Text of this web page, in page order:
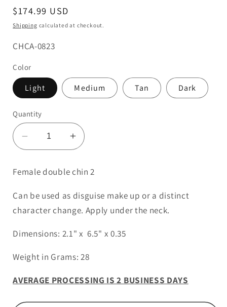
Regular
price
$174.99 USD
Shipping calculated at checkout.
SKU:
CHCA-0823
Color
Light Medium Tan Dark
Quantity
Decrease
quantity
for
Female
Double
Chin
2
Increase
quantity
for
Female
Double
Chin
2
Female double chin 2
Can be used as disguise make up or a distinct
character change. Apply under the neck.
Dimensions: 2.1" x 6.5" x 0.35
Weight in Grams: 28
AVERAGE PROCESSING IS 2 BUSINESS DAYS